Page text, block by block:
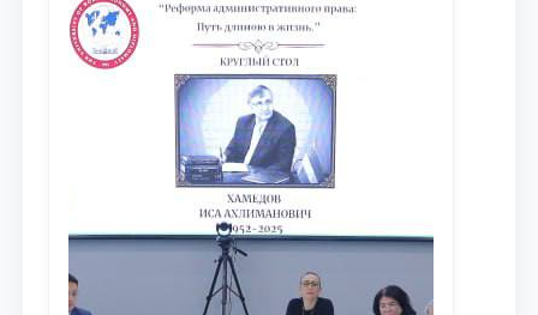
противодействия коррупции